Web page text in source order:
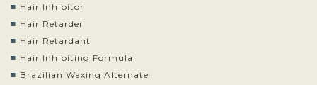
Hair Inhibitor
Hair Retarder
Hair Retardant
Hair Inhibiting Formula
Brazilian Waxing Alternate